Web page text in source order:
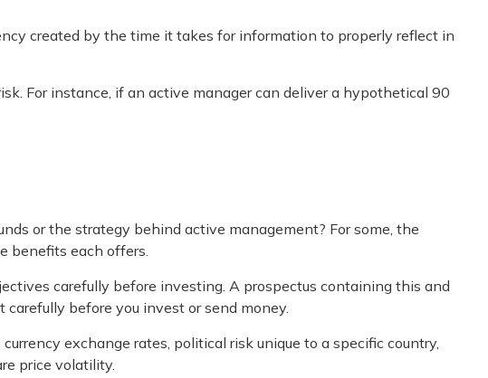
created by the time it takes for information to properly reflect in
For instance, if an active manager can deliver a hypothetical 90
or the strategy behind active management? For some, the
benefits each offers.
carefully before investing. A prospectus containing this and
before you invest or send money.
exchange rates, political risk unique to a specific country,
price volatility.